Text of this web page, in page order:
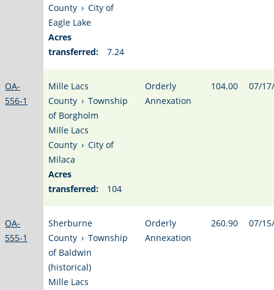
County › City of
Eagle Lake
Acres
transferred:
7.24
OA-
556-1
Mille Lacs
County › Township
of Borgholm
Mille Lacs
County › City of
Milaca
Acres
transferred:
104
Orderly
Annexation
104.00 07/
OA-
555-1
Sherburne
County › Township
of Baldwin
(historical)
Mille Lacs
Orderly
Annexation
260.90 07/